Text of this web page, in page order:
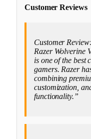
Customer Reviews
Customer
Razer Wolverine
is one of the best
gamers. Razer
combining
customization,
functionality.”